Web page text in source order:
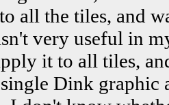
all the tiles, and
very useful in
it to all tiles,
Dink graphic